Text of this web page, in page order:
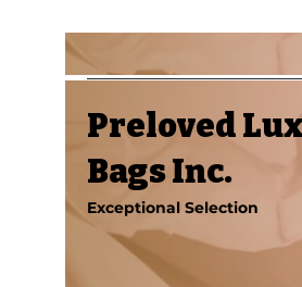
Preloved
Bags Inc.
Exceptional Selection